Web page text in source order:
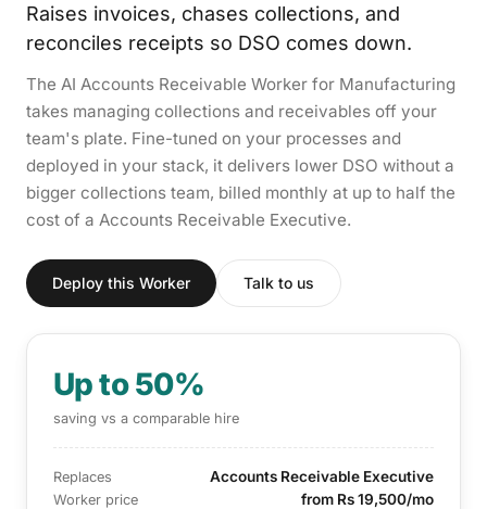
Raises invoices, chases collections, and
reconciles receipts so DSO comes down.
The AI Accounts Receivable Worker for Manufacturing
takes managing collections and receivables off your
team's plate. Fine-tuned on your processes and
deployed in your stack, it delivers lower DSO without a
bigger collections team, billed monthly at up to half the
cost of a Accounts Receivable Executive.
Deploy this Worker Talk to us
Up to 50%
saving vs a comparable hire
Replaces Accounts Receivable Executive
Worker price from Rs 19,500/mo